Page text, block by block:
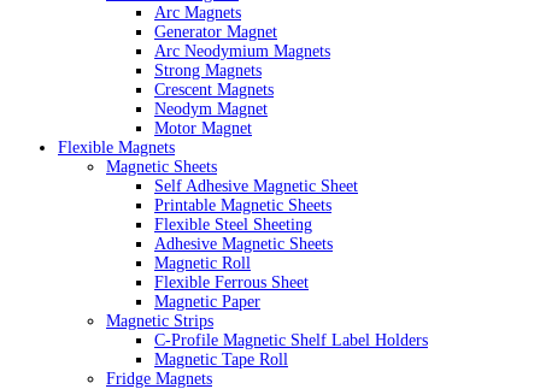
Arc Magnets
Generator Magnet
Arc Neodymium Magnets
Strong Magnets
Crescent Magnets
Neodym Magnet
Motor Magnet
Flexible Magnets
Magnetic Sheets
Self Adhesive Magnetic Sheet
Printable Magnetic Sheets
Flexible Steel Sheeting
Adhesive Magnetic Sheets
Magnetic Roll
Flexible Ferrous Sheet
Magnetic Paper
Magnetic Strips
C-Profile Magnetic Shelf Label Holders
Magnetic Tape Roll
Fridge Magnets